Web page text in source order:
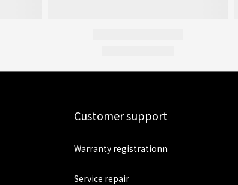
Customer support
Warranty registrationn
Service repair